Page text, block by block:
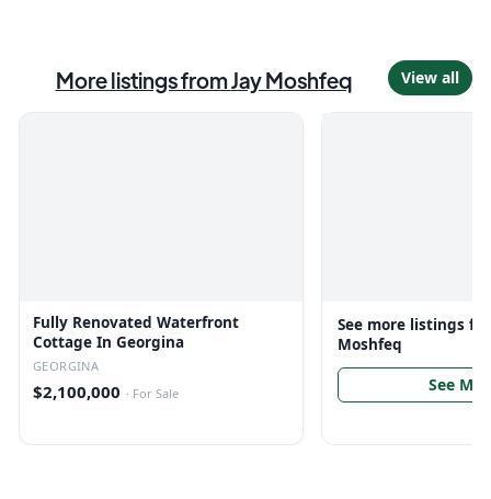
More listings fromJay Moshfeq View all
Fully Renovated Waterfront
Cottage In Georgina
GEORGINA
$2,100,000 · For Sale
See more listings
Moshfeq
See